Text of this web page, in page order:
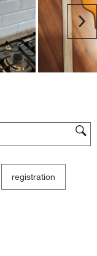
registration